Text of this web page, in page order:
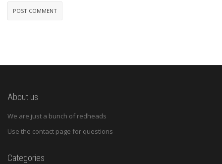
About us
We are just a bunch of redheads
Use the contact page for questions
Categories